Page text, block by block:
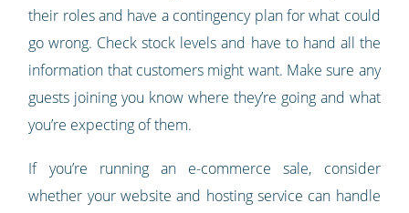
their roles and have a contingency plan for what could
go wrong. Check stock levels and have to hand all the
information that customers might want. Make sure any
guests joining you know where they’re going and what
you’re expecting of them.
If you’re running an e-commerce sale, consider
whether your website and hosting service can handle